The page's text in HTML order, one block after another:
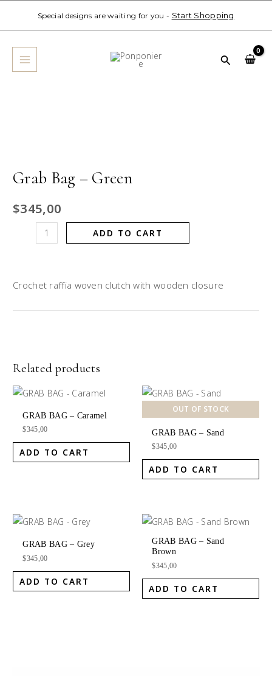
Special designs are waiting for you - Start Shopping
to
MENU
Search
Grab Bag – Green
$345,00
ADD TO CART
Crochet raffia woven clutch with wooden closure
Related products
GRAB BAG – Caramel
$345,00
ADD TO CART
OUT OF STOCK
GRAB BAG – Sand
$345,00
ADD TO CART
GRAB BAG – Grey
$345,00
ADD TO CART
GRAB BAG – Sand
Brown
$345,00
ADD TO CART